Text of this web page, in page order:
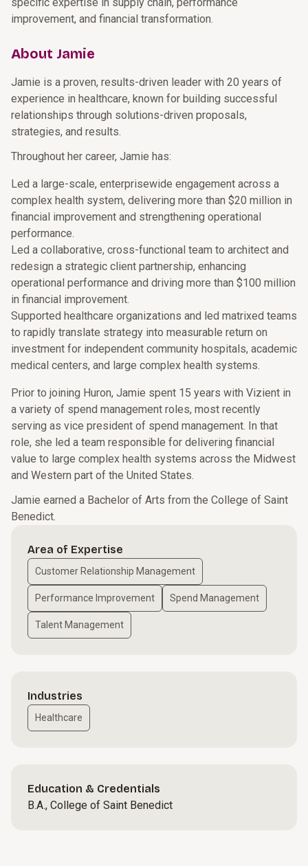
improvement, and financial transformation.
About Jamie
Jamie is a proven, results-driven leader with 20 years of
experience in healthcare, known for building successful
relationships through solutions-driven proposals,
strategies, and results.
Throughout her career, Jamie has:
Led a large-scale, enterprisewide engagement across a
complex health system, delivering more than $20 million in
financial improvement and strengthening operational
performance.
Led a collaborative, cross-functional team to architect and
redesign a strategic client partnership, enhancing
operational performance and driving more than $100 million
in financial improvement.
Supported healthcare organizations and led matrixed teams
to rapidly translate strategy into measurable return on
investment for independent community hospitals, academic
medical centers, and large complex health systems.
Prior to joining Huron, Jamie spent 15 years with Vizient in
a variety of spend management roles, most recently
serving as vice president of spend management. In that
role, she led a team responsible for delivering financial
value to large complex health systems across the Midwest
and Western part of the United States.
Jamie earned a Bachelor of Arts from the College of Saint
Benedict.
Area of Expertise
Customer Relationship Management
Performance Improvement Spend Management
Talent Management
Industries
Healthcare
Education & Credentials
B.A., College of Saint Benedict